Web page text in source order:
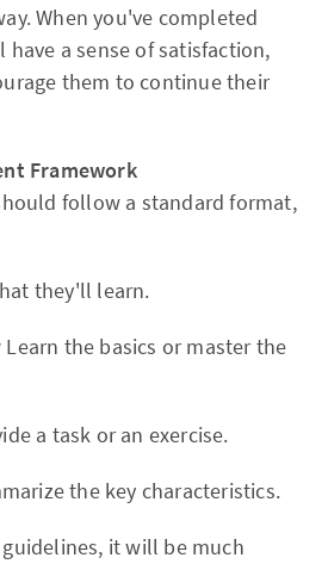
When you've completed
a sense of satisfaction,
them to continue their
Framework
follow a standard format,
they'll learn.
Learn the basics or master the
a task or an exercise.
the key characteristics.
it will be much